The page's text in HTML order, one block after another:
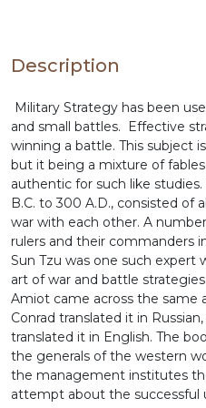
Description
Military Strategy has been
and small battles. Effective
winning a battle. This subject
but it being a mixture of
authentic for such like
B.C. to 300 A.D., consisted of
war with each other. A
rulers and their commanders
Sun Tzu was one such expert
art of war and battle
Amiot came across the same
Conrad translated it in
translated it in English. The
the generals of the western
the management institutes
attempt about the successful